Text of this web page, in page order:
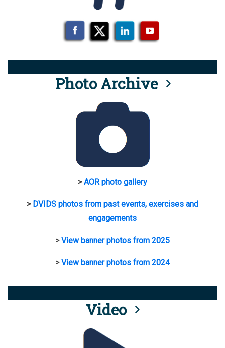
Photo Archive
>AOR photo gallery
> DVIDS photos from past events, exercises and
engagements
>View banner photos from 2025
>View banner photos from 2024
Video